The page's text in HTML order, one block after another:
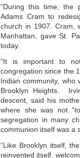
“During this time, the
Adams Cram to
church in 1907. Cram,
Manhattan, gave St.
today.
“It is important to
congregation since the
Indian community, who
Brooklyn Heights.
descent, said his
where she was not
segregation in many
communion itself was a
“Like Brooklyn itself,
reinvented itself,